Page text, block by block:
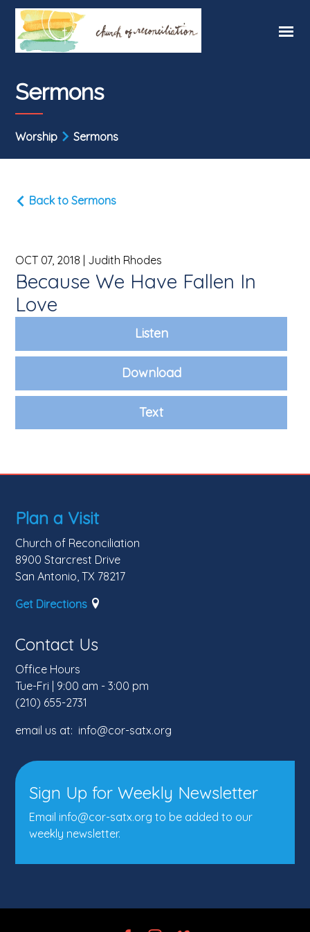
Sermons
Worship Sermons
Back to Sermons
OCT 07, 2018 | Judith Rhodes
Because We Have Fallen In
Love
Listen
Download
Text
Plan a Visit
Church of Reconciliation
8900 Starcrest Drive
San Antonio, TX 78217
Get Directions
Contact Us
Office Hours
Tue-Fri | 9:00 am - 3:00 pm
(210) 655-2731
email us at: info@cor-satx.org
Sign Up for Weekly Newsletter
Email info@cor-satx.org to be added to our
weekly newsletter.